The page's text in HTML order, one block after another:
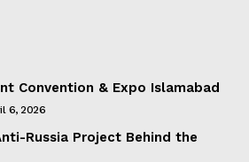
Convention & Expo Islamabad
6, 2026
Russia Project Behind the